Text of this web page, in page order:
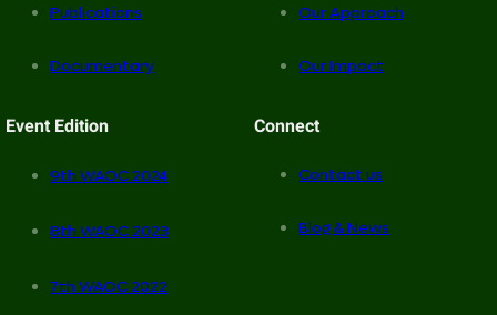
Our Approach
Our Impact
Event Edition
9th WAOC 2024
8th WAOC 2023
7th WAOC 2022
Publications
Documentary
Connect
Contact us
Blog & News